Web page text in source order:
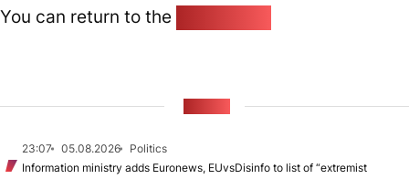
You can return to the
23:07 05.08.2026
Politics
Information ministry adds Euronews, EUvsDisinfo to list of “extremist